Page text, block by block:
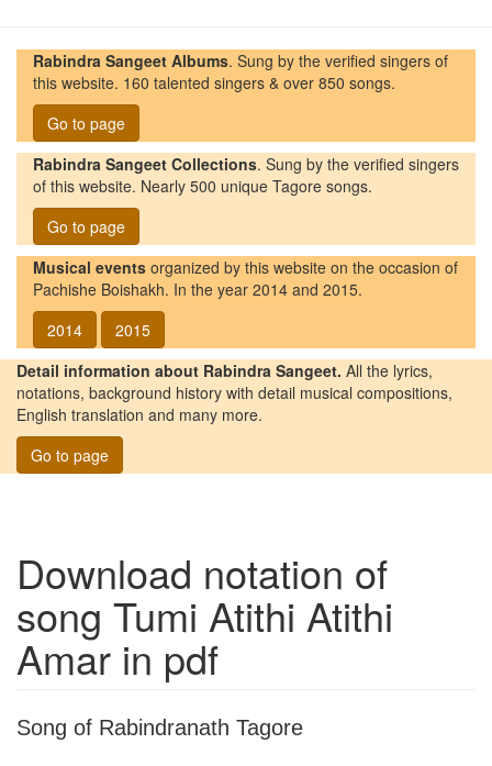
Rabindra Sangeet Albums. Sung by the verified singers of
this website. 160 talented singers & over 850 songs.
Go to page
Rabindra Sangeet Collections. Sung by the verified singers
of this website. Nearly 500 unique Tagore songs.
Go to page
Musical events organized by this website on the occasion of
Pachishe Boishakh. In the year 2014 and 2015.
2014
2015
Detail information about Rabindra Sangeet. All the lyrics,
notations, background history with detail musical compositions,
English translation and many more.
Go to page
Download notation of
song Tumi Atithi Atithi
Amar in pdf
Song of Rabindranath Tagore